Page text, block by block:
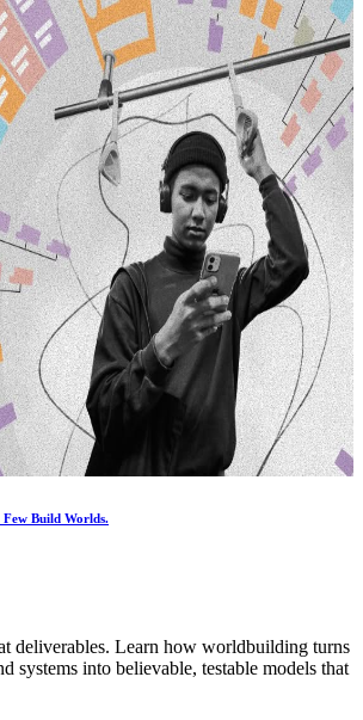
Few Build Worlds.
deliverables. Learn how worldbuilding turns
systems into believable, testable models that